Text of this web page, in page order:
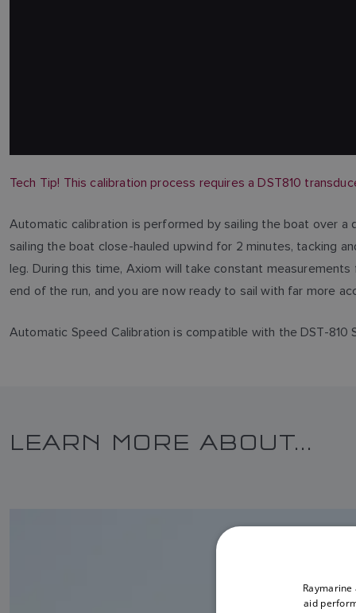
Tech Tip! This calibration process requires a DST810
Automatic calibration is performed by sailing the boat over a
sailing the boat close-hauled upwind for 2 minutes, tacking
leg. During this time, Axiom will take constant
end of the run, and you are now ready to sail with far more
Automatic Speed Calibration is compatible with the DST-
LEARN MORE ABOUT...
aid